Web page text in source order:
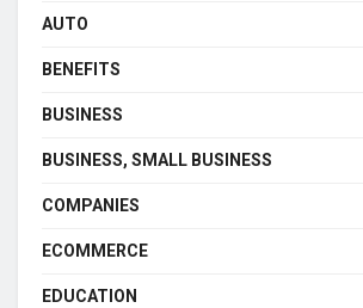
AUTO
BENEFITS
BUSINESS
BUSINESS, SMALL BUSINESS
COMPANIES
ECOMMERCE
EDUCATION